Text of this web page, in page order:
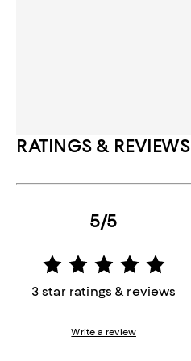
RATINGS & REVIEWS
5/5
3 star ratings & reviews
Write a review